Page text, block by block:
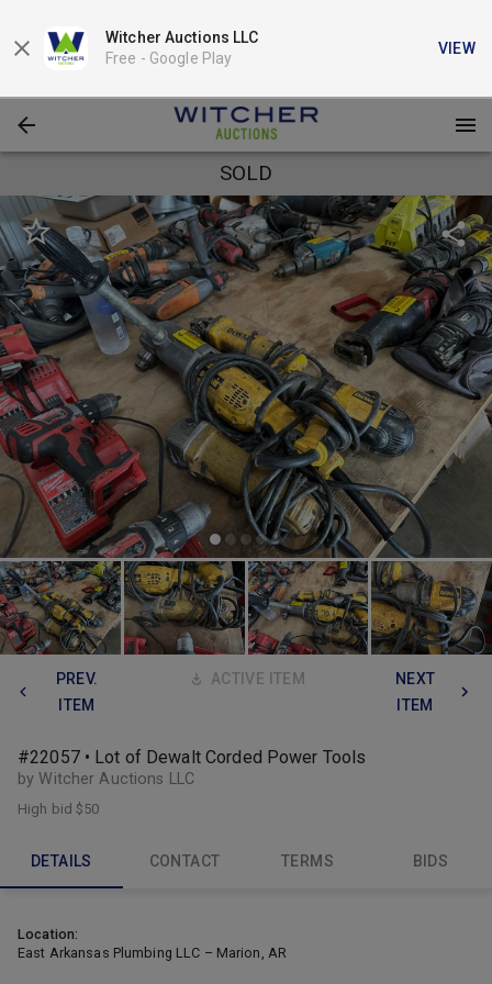
Witcher Auctions LLC
Free - Google Play
VIEW
SOLD
PREV.
ITEM
ACTIVE ITEM
NEXT
ITEM
#22057 • Lot of Dewalt Corded Power Tools
by Witcher Auctions LLC
High bid$50
DETAILS CONTACT TERMS BIDS
Location:
East Arkansas Plumbing LLC – Marion, AR